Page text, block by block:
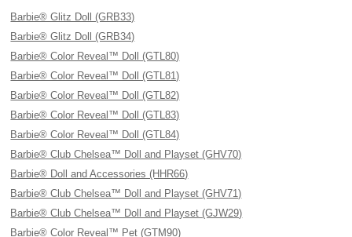
Barbie® Glitz Doll (GRB33)
Barbie® Glitz Doll (GRB34)
Barbie® Color Reveal™ Doll (GTL80)
Barbie® Color Reveal™ Doll (GTL81)
Barbie® Color Reveal™ Doll (GTL82)
Barbie® Color Reveal™ Doll (GTL83)
Barbie® Color Reveal™ Doll (GTL84)
Barbie® Club Chelsea™ Doll and Playset (GHV70)
Barbie® Doll and Accessories (HHR66)
Barbie® Club Chelsea™ Doll and Playset (GHV71)
Barbie® Club Chelsea™ Doll and Playset (GJW29)
Barbie® Color Reveal™ Pet (GTM90)